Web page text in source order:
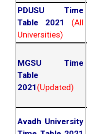
PDUSU Time
Table 2021
(All
Universities)
MGSU Time
Table
2021 (Updated)
Avadh University